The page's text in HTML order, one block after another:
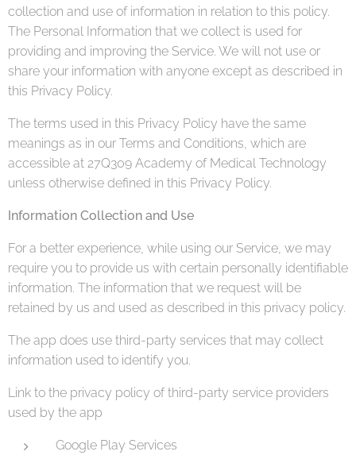
collection and use of information in relation to this policy.
The Personal Information that we collect is used for
providing and improving the Service. We will not use or
share your information with anyone except as described in
this Privacy Policy.
The terms used in this Privacy Policy have the same
meanings as in our Terms and Conditions, which are
accessible at 27Q309 Academy of Medical Technology
unless otherwise defined in this Privacy Policy.
Information Collection and Use
For a better experience, while using our Service, we may
require you to provide us with certain personally identifiable
information. The information that we request will be
retained by us and used as described in this privacy policy.
The app does use third-party services that may collect
information used to identify you.
Link to the privacy policy of third-party service providers
used by the app
Google Play Services